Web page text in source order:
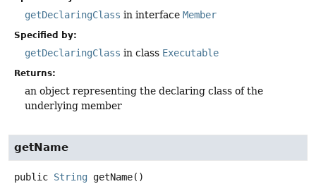
getDeclaringClass in interface Member
Specified by:
getDeclaringClass in class Executable
Returns:
an object representing the declaring class of the
underlying member
getName
public String getName()